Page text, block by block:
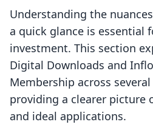
Understanding the
a quick glance is essential
investment. This section
Digital Downloads and
Membership across
providing a clearer picture
and ideal applications.